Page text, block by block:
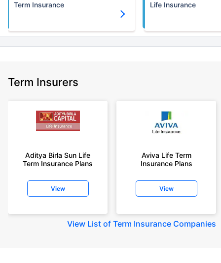
Term Insurance Life Insurance
Term Insurers
Aditya Birla Sun Life
Term Insurance Plans
View
Aviva Life Term
Insurance Plans
View
View List of Term Insurance Companies